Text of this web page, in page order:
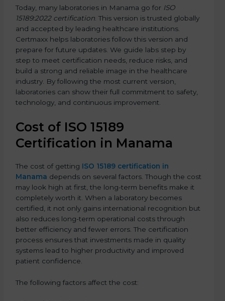
Today, many laboratories in Manama go for ISO
15189:2022 certification . This version is trusted globally
and accepted by leading healthcare institutions.
Certmaxx helps laboratories follow this version and
prepare for future updates. We guide labs step by
step to meet certification needs, reduce risks, and
build a strong and reliable image in the healthcare
industry. By following the most current version,
laboratories can show their full commitment to safety,
technology, and continuous improvement.
Cost of ISO 15189
Certification in Manama
The cost of getting ISO 15189 certification in
Manama depends on several factors. Though the cost
may look high at first, the long-term benefits make it
completely worth it. When a laboratory becomes
certified, it not only gains international recognition but
also reduces long-term operational costs through
better efficiency and fewer errors. The certification
process ensures that investments made in quality
systems lead to higher productivity and improved
patient confidence.
The following factors affect the cost: